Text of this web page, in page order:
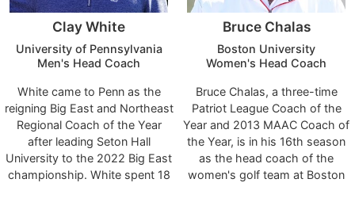
outstanding, and she brings the
wisdom and knowledge of an
All-American and LPGA Tour
golfer in her playing days as
with a championship pedigree,
and she truly cares about
developing her student-
athletes, whether it be on the
course, in the classroom or as
people. I'm thrilled about the
Year and Lewellen was named
the ACC Coach of the Year for
the third time in six seasons
and the sixth time in her career.
Clay White
University of Pennsylvania
Men's Head Coach
White came to Penn as the
reigning Big East and Northeast
Regional Coach of the Year
after leading Seton Hall
University to the 2022 Big East
championship. White spent 18
Bruce Chalas
Boston University
Women's Head Coach
Bruce Chalas, a three-time
Patriot League Coach of the
Year and 2013 MAAC Coach of
the Year, is in his 16th season
as the head coach of the
women's golf team at Boston